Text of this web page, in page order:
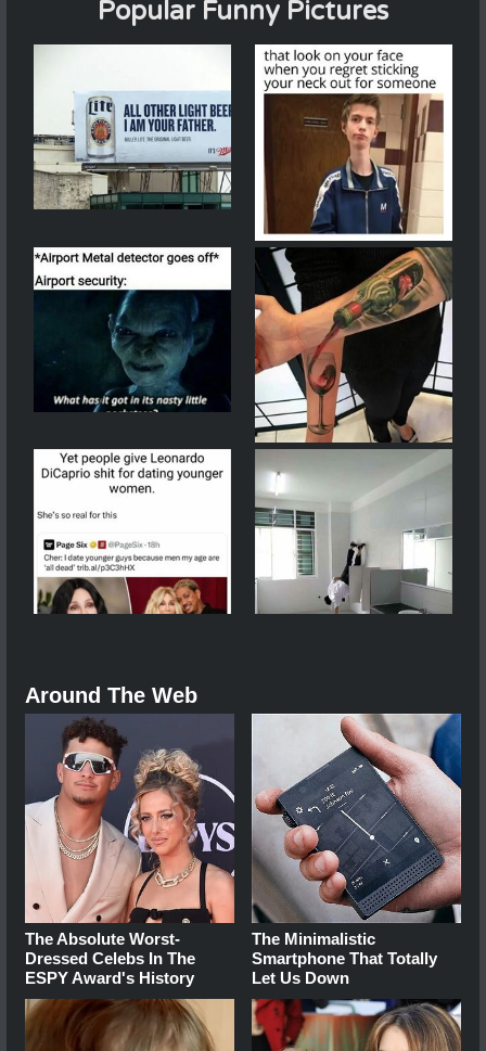
Popular Funny Pictures
Around The Web
The Absolute Worst-
Dressed Celebs In The
ESPY Award's History
The Minimalistic
Smartphone That Totally
Let Us Down